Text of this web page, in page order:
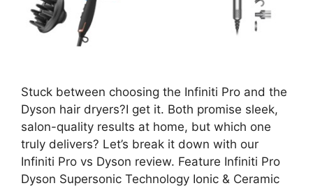
Stuck between choosing the Infiniti Pro and the
Dyson hair dryers?I get it. Both promise sleek,
salon-quality results at home, but which one
truly delivers? Let’s break it down with our
Infiniti Pro vs Dyson review. Feature Infiniti Pro
Dyson Supersonic Technology Ionic & Ceramic